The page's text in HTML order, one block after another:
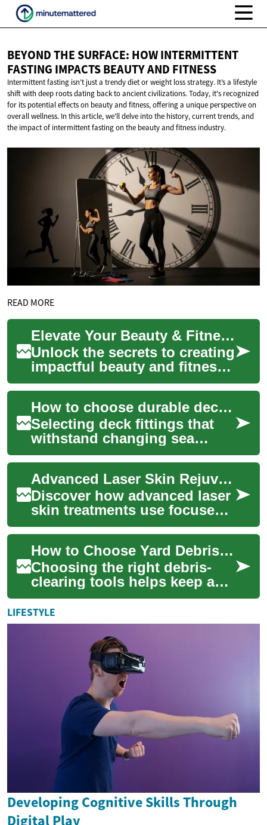
BEYOND THE SURFACE: HOW INTERMITTENT
FASTING IMPACTS BEAUTYAND FITNESS
Intermittent fasting isn’t just a trendy diet or weight loss strategy. It’s a lifestyle
shift with deep roots dating back to ancient civilizations. Today, it's recognized
for its potential effects on beauty and fitness, offering a unique perspective on
overall wellness. In this article, we'll delve into the history, current trends, and
the impact of intermittent fasting on the beauty and fitness industry.
READ MORE
Elevate Your Beauty & Fitness Content: SEO & UX Mastery
Unlock the secrets to creating
impactful beauty and fitness
content that resonates with
your audience and boosts
your...
How to choose durable deck fittings for varied sea conditions
Selecting deck fittings that
withstand changing sea
conditions requires
understanding materials,
installation, and in...
Advanced Laser Skin Rejuvenation: Renew Complexion Fast
Discover how advanced laser
skin treatments use focused
light energy to refresh and
repair your complexion. From
smoo...
How to Choose Yard Debris Clearing Tools for Different Garden Sizes
Choosing the right debris-
clearing tools helps keep a
garden tidy while matching
physical effort, noise
tolerance, an...
LIFESTYLE
Developing Cognitive Skills Through
Digital Play